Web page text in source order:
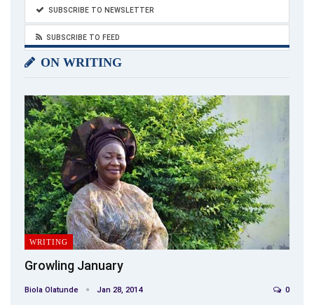
SUBSCRIBE TO NEWSLETTER
SUBSCRIBE TO FEED
ON WRITING
WRITING
Growling January
Biola Olatunde Jan 28, 2014 0